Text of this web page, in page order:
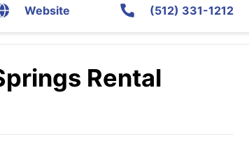
Website (512) 331-1212
Rental